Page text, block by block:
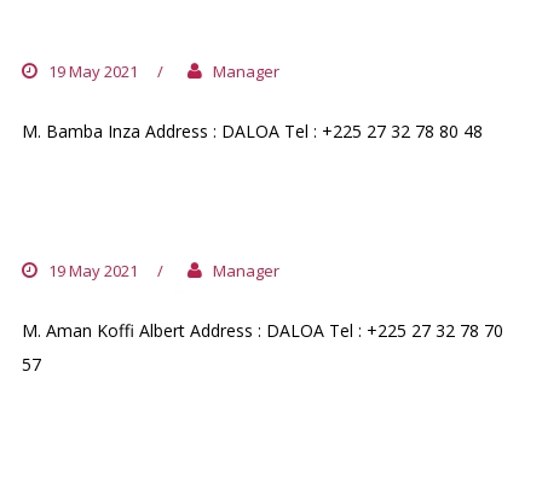
19 May 2021 / Manager
M. Bamba Inza Address : DALOA Tel : +225 27 32 78 80 48
19 May 2021 / Manager
M. Aman Koffi Albert Address : DALOA Tel : +225 27 32 78 70
57